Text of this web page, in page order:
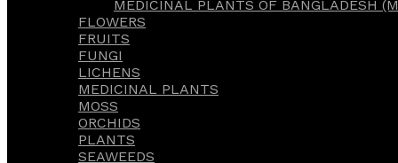
MEDICINAL PLANTS OF BANGLADESH
FLOWERS
FRUITS
FUNGI
LICHENS
MEDICINAL PLANTS
MOSS
ORCHIDS
PLANTS
SEAWEEDS